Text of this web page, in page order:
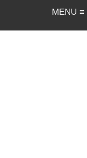
MENU ≡